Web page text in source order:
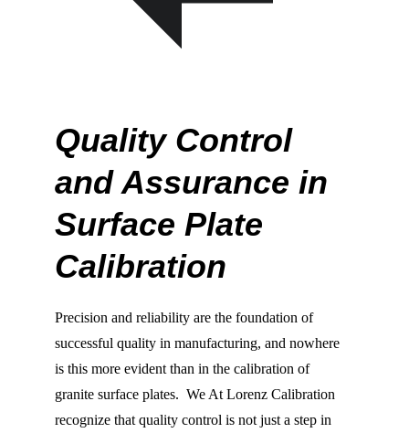
Quality Control
and Assurance in
Surface Plate
Calibration
Precision and reliability are the foundation of
successful quality in manufacturing, and nowhere
is this more evident than in the calibration of
granite surface plates.  We At Lorenz Calibration
recognize that quality control is not just a step in